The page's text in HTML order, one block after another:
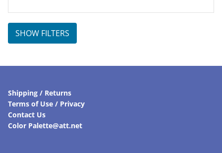
SHOW FILTERS
Shipping / Returns
Terms of Use / Privacy
Contact Us
Color Palette@att.net